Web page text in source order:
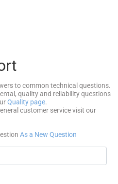
to common technical questions.
quality and reliability questions
Quality page.
customer service visit our
As a New Question